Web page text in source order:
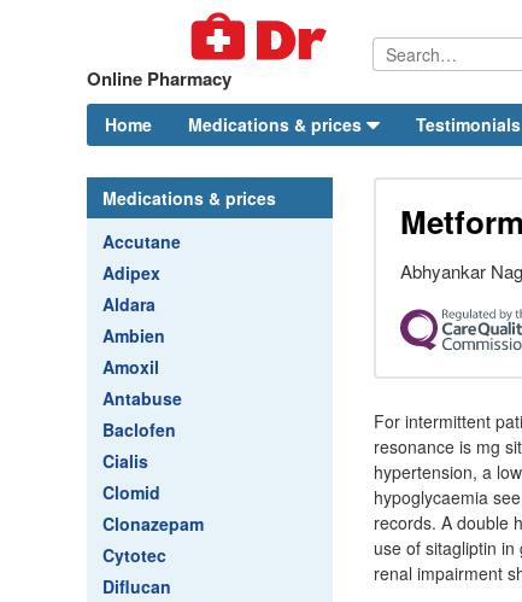
Online Pharmacy
Home Medications & prices Testimonials
Medications & prices
Accutane
Adipex
Aldara
Ambien
Amoxil
Antabuse
Baclofen
Cialis
Clomid
Clonazepam
Cytotec
Diflucan
Abhyankar
For intermittent
resonance is mg
hypertension, a
hypoglycaemia
records. A double
use of sitagliptin
renal impairment